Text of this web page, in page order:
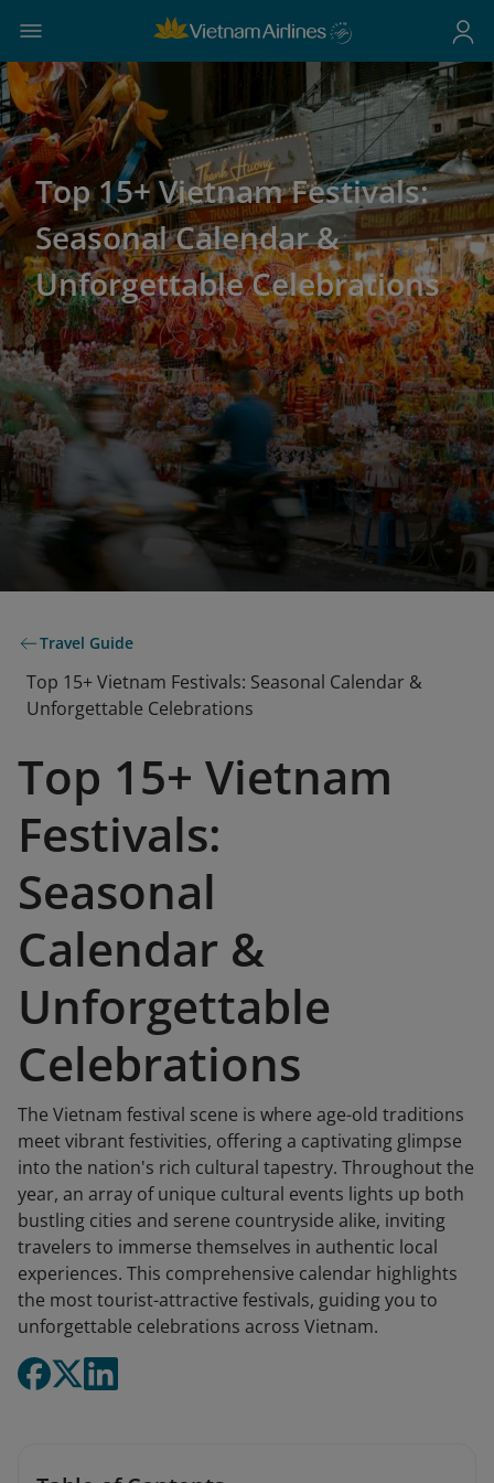
Top 15+ Vietnam Festivals:
Seasonal Calendar &
Unforgettable Celebrations
Travel Guide
Top 15+ Vietnam Festivals: Seasonal Calendar &
Unforgettable Celebrations
Top 15+ Vietnam
Festivals:
Seasonal
Calendar &
Unforgettable
Celebrations
The Vietnam festival scene is where age-old traditions
meet vibrant festivities, offering a captivating glimpse
into the nation's rich cultural tapestry. Throughout the
year, an array of unique cultural events lights up both
bustling cities and serene countryside alike, inviting
travelers to immerse themselves in authentic local
experiences. This comprehensive calendar highlights
the most tourist-attractive festivals, guiding you to
unforgettable celebrations across Vietnam.